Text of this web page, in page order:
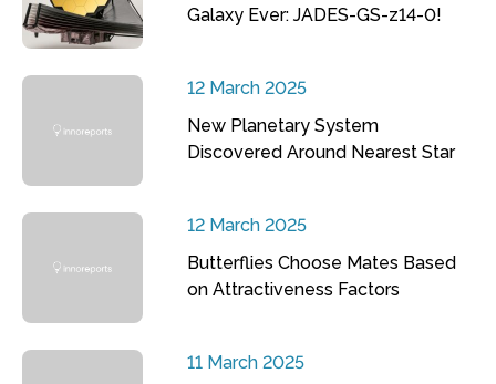
Galaxy Ever: JADES-GS-z14-0!
12 March 2025
New Planetary System
Discovered Around Nearest Star
12 March 2025
Butterflies Choose Mates Based
on Attractiveness Factors
11 March 2025